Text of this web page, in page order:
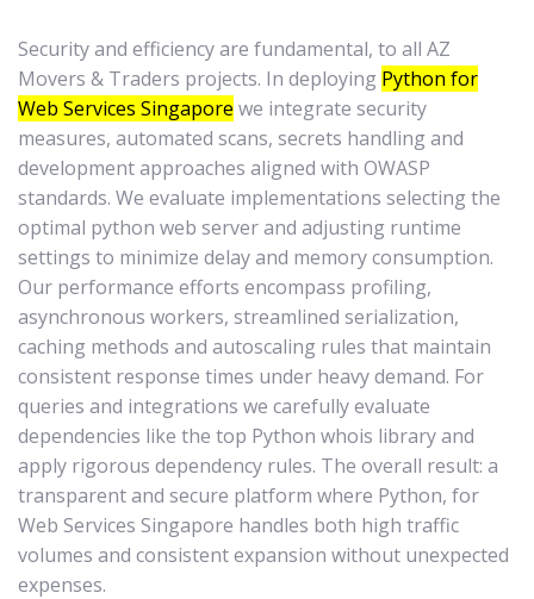
Security and efficiency are fundamental, to all AZ
Movers & Traders projects. In deploying Python for
Web Services Singapore we integrate security
measures, automated scans, secrets handling and
development approaches aligned with OWASP
standards. We evaluate implementations selecting the
optimal python web server and adjusting runtime
settings to minimize delay and memory consumption.
Our performance efforts encompass profiling,
asynchronous workers, streamlined serialization,
caching methods and autoscaling rules that maintain
consistent response times under heavy demand. For
queries and integrations we carefully evaluate
dependencies like the top Python whois library and
apply rigorous dependency rules. The overall result: a
transparent and secure platform where Python, for
Web Services Singapore handles both high traffic
volumes and consistent expansion without unexpected
expenses.